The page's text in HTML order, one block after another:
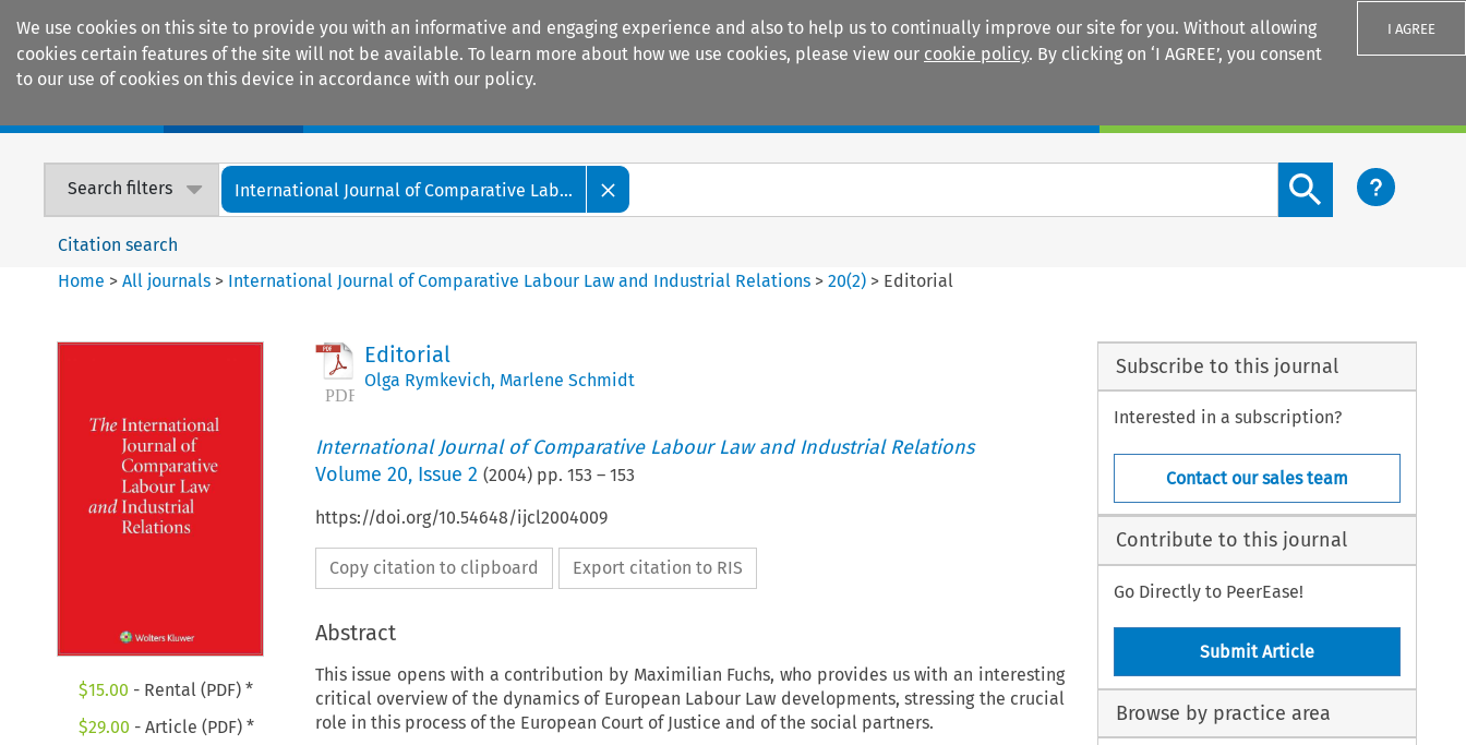
We use cookies on this site to provide you with an informative and engaging experience and also to help us to continually improve our site for you. Without allowing
cookies certain features of the site will not be available. To learn more about how we use cookies, please view our cookie policy. By clicking on ‘I AGREE’, you consent
to our use of cookies on this device in accordance with our policy.
I AGREE
Search filters International Journal of Comparative Lab...
Search content button
Citation search
Home >All journals > International Journal of Comparative Labour Law and Industrial Relations >20(2) > Editorial
$15.00 - Rental (PDF) *
$29.00 - Article (PDF) *
Editorial
Olga Rymkevich, Marlene Schmidt
International Journal of Comparative Labour Law and Industrial Relations
Volume 20, Issue 2 (2004) pp. 153 – 153
https://doi.org/10.54648/ijcl2004009
Copy citation to clipboard Export citation to RIS
Abstract
This issue opens with a contribution by Maximilian Fuchs, who provides us with an interesting
critical overview of the dynamics of European Labour Law developments, stressing the crucial
role in this process of the European Court of Justice and of the social partners.
Subscribe to this journal
Interested in a subscription?
Contact our sales team
Contribute to this journal
Go Directly to PeerEase!
Submit Article
Browse by practice area